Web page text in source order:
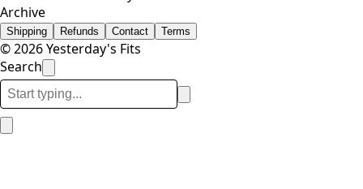
Archive
Shipping Refunds Contact Terms
© 2026 Yesterday's Fits
Search